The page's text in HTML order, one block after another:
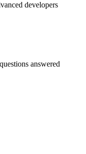
developers
answered